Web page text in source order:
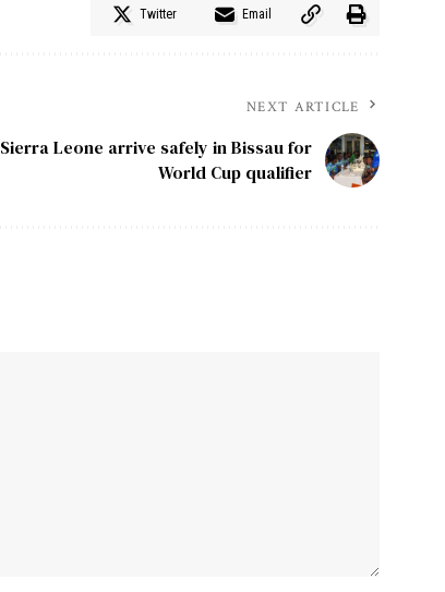
Twitter Email
NEXT ARTICLE
Sierra Leone arrive safely in Bissau for
World Cup qualifier